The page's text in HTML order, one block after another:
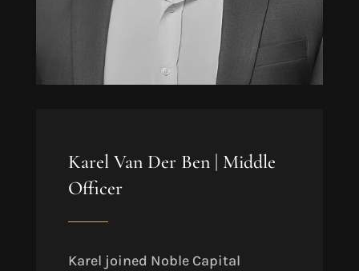
Karel Van Der Ben | Middle
Officer
Karel joined Noble Capital